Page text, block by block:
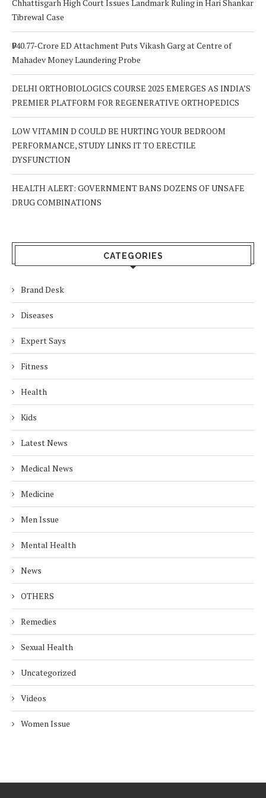
Chhattisgarh High Court Issues Landmark Ruling in Hari Shankar
Tibrewal Case
₹940.77-Crore ED Attachment Puts Vikash Garg at Centre of
Mahadev Money Laundering Probe
DELHI ORTHOBIOLOGICS COURSE 2025 EMERGES AS INDIA’S
PREMIER PLATFORM FOR REGENERATIVE ORTHOPEDICS
LOW VITAMIN D COULD BE HURTING YOUR BEDROOM
PERFORMANCE, STUDY LINKS IT TO ERECTILE
DYSFUNCTION
HEALTH ALERT: GOVERNMENT BANS DOZENS OF UNSAFE
DRUG COMBINATIONS
CATEGORIES
Brand Desk
Diseases
Expert Says
Fitness
Health
Kids
Latest News
Medical News
Medicine
Men Issue
Mental Health
News
OTHERS
Remedies
Sexual Health
Uncategorized
Videos
Women Issue